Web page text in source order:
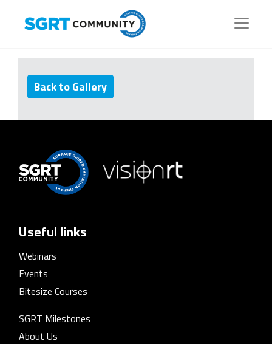
Back to Gallery
Useful links
Webinars
Events
Bitesize Courses
SGRT Milestones
About Us